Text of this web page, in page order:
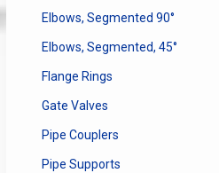
Elbows, Segmented 90°
Elbows, Segmented, 45°
Flange Rings
Gate Valves
Pipe Couplers
Pipe Supports